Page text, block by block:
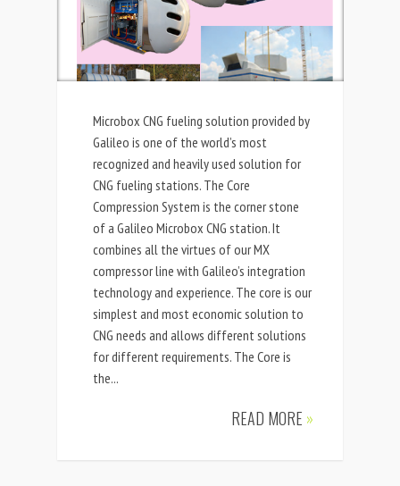
Microbox CNG fueling solution provided by
Galileo is one of the world’s most
recognized and heavily used solution for
CNG fueling stations. The Core
Compression System is the corner stone
of a Galileo Microbox CNG station. It
combines all the virtues of our MX
compressor line with Galileo’s integration
technology and experience. The core is our
simplest and most economic solution to
CNG needs and allows different solutions
for different requirements. The Core is
the...
READ MORE »